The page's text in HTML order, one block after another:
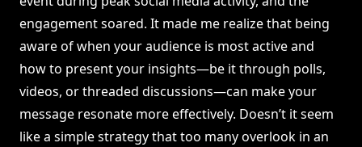
engagement soared. It made me realize that being
aware of when your audience is most active and
how to present your insights—be it through polls,
videos, or threaded discussions—can make your
message resonate more effectively. Doesn’t it seem
like a simple strategy that too many overlook in an